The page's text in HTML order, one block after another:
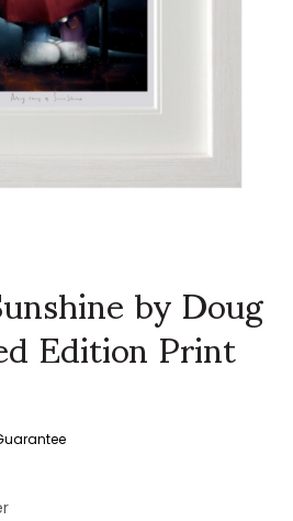
by Doug
Edition Print